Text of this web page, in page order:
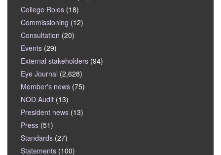
College Roles (18)
Commissioning (12)
Consultation (20)
Events (29)
External stakeholders (94)
Eye Journal (2,628)
Member's news (75)
NOD Audit (13)
President news (13)
Press (51)
Standards (27)
Statements (100)